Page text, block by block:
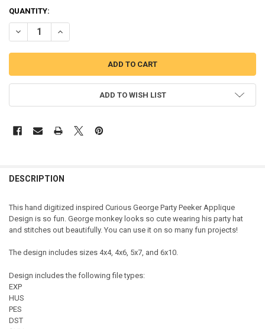
QUANTITY:
DECREASE QUANTITY OF CURIOUS MONKEY PARTY PEEKER
INCREASE QUANTITY OF CURIOUS MONKEY PARTY
ADD TO WISH LIST
DESCRIPTION
This hand digitized inspired Curious George Party Peeker Applique
Design is so fun. George monkey looks so cute wearing his party hat
and stitches out beautifully. You can use it on so many fun projects!
The design includes sizes 4x4, 4x6, 5x7, and 6x10.
Design includes the following file types:
EXP
HUS
PES
DST